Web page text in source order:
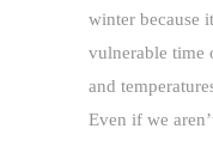
winter because
vulnerable time
and
Even if we